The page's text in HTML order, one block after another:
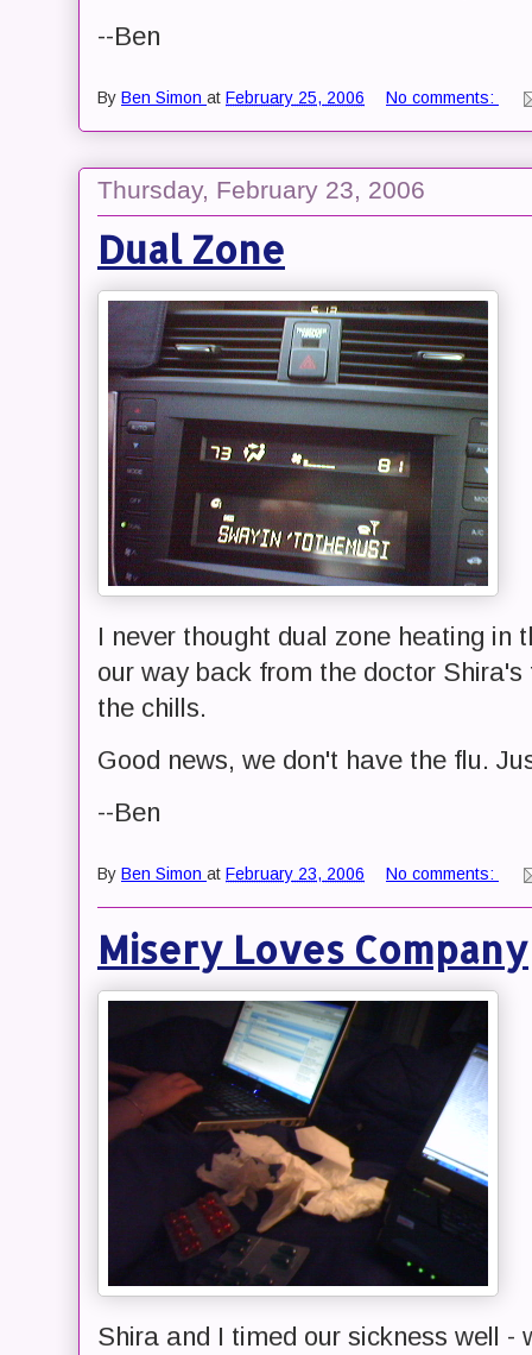
--Ben
By Ben Simon at February 25, 2006 No comments:
Thursday, February 23, 2006
Dual Zone
I never thought dual zone heating in
our way back from the doctor
the chills.
Good news, we don't have the flu.
--Ben
By Ben Simon at February 23, 2006 No comments:
Misery Loves Company
Shira and I timed our sickness well -